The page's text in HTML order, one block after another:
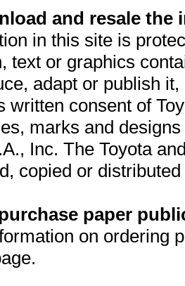
and resale
in this site is
text or graphics
adapt or publish
written consent of
marks and
Inc. The Toyota
copied or
paper
on ordering